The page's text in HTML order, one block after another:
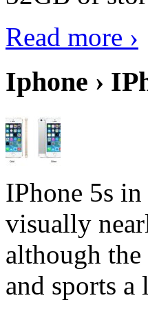
Read more ›
Iphone ›
IPhone 5s
visually
although
and sports